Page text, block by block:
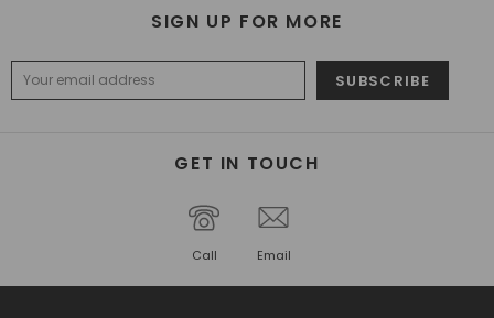
SIGN UP FOR MORE
GET IN TOUCH
Call Email